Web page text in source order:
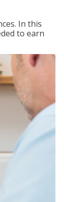
In this
to earn